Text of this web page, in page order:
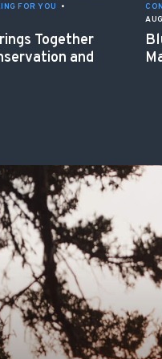
FOR YOU
•
Together
and